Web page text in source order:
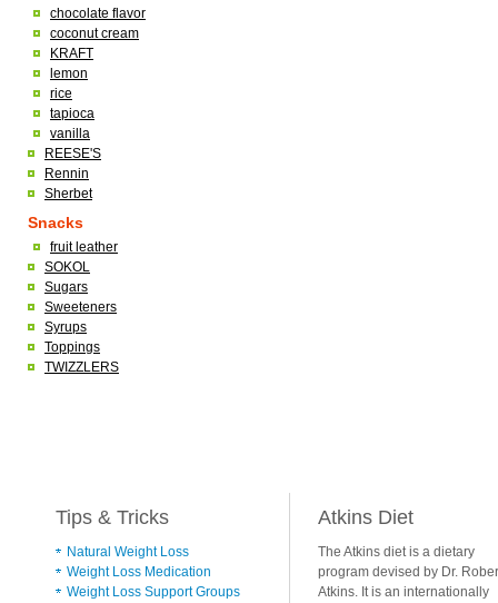
chocolate flavor
coconut cream
KRAFT
lemon
rice
tapioca
vanilla
REESE'S
Rennin
Sherbet
Snacks
fruit leather
SOKOL
Sugars
Sweeteners
Syrups
Toppings
TWIZZLERS
Tips & Tricks
Natural Weight Loss
Weight Loss Medication
Weight Loss Support Groups
Atkins Diet
The Atkins diet is a dietary
program devised by Dr.
Atkins. It is an internationally